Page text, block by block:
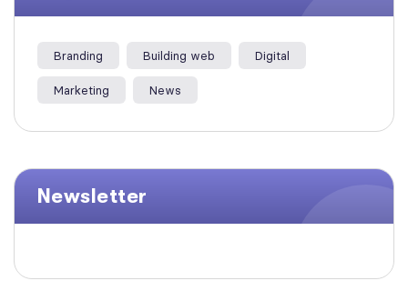
Branding Building web Digital
Marketing News
Newsletter